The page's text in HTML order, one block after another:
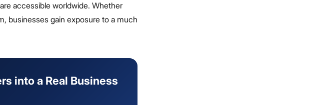
accessible worldwide. Whether
businesses gain exposure to a much
into a Real Business